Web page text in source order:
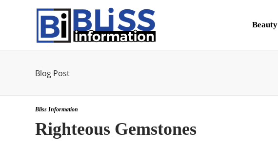
Beauty
Blog Post
Bliss Information
Righteous Gemstones